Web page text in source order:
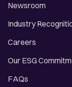
Newsroom
Industry
Careers
Our ESG
FAQs